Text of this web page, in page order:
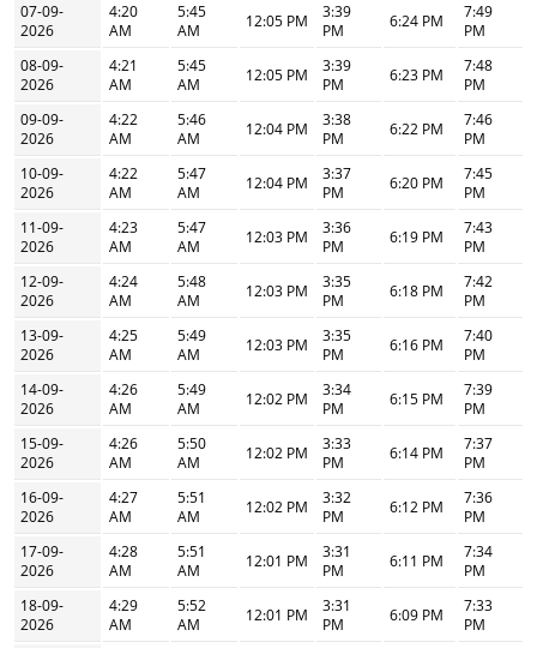
07-09-
2026
4:20
AM
5:45
AM
12:05 PM
3:39
PM
6:24 PM
7:49
PM
08-09-
2026
4:21
AM
5:45
AM
12:05 PM
3:39
PM
6:23 PM
7:48
PM
09-09-
2026
4:22
AM
5:46
AM
12:04 PM
3:38
PM
6:22 PM
7:46
PM
10-09-
2026
4:22
AM
5:47
AM
12:04 PM
3:37
PM
6:20 PM
7:45
PM
11-09-
2026
4:23
AM
5:47
AM
12:03 PM
3:36
PM
6:19 PM
7:43
PM
12-09-
2026
4:24
AM
5:48
AM
12:03 PM
3:35
PM
6:18 PM
7:42
PM
13-09-
2026
4:25
AM
5:49
AM
12:03 PM
3:35
PM
6:16 PM
7:40
PM
14-09-
2026
4:26
AM
5:49
AM
12:02 PM
3:34
PM
6:15 PM
7:39
PM
15-09-
2026
4:26
AM
5:50
AM
12:02 PM
3:33
PM
6:14 PM
7:37
PM
16-09-
2026
4:27
AM
5:51
AM
12:02 PM
3:32
PM
6:12 PM
7:36
PM
17-09-
2026
4:28
AM
5:51
AM
12:01 PM
3:31
PM
6:11 PM
7:34
PM
18-09-
2026
4:29
AM
5:52
AM
12:01 PM
3:31
PM
6:09 PM
7:33
PM